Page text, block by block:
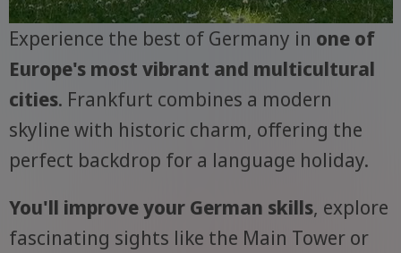
Experience the best of Germany in one of
Europe's most vibrant and multicultural
cities. Frankfurt combines a modern
skyline with historic charm, offering the
perfect backdrop for a language holiday.
You'll improve your German skills, explore
fascinating sights like the Main Tower or